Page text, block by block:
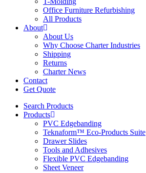
Office Furniture Refurbishing
All Products
About
About Us
Why Choose Charter Industries
Shipping
Returns
Charter News
Contact
Get Quote
Search Products
Products
PVC Edgebanding
Teknaform™ Eco-Products Suite
Drawer Slides
Tools and Adhesives
Flexible PVC Edgebanding
Sheet Veneer